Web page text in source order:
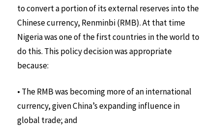
to convert a portion of its external reserves into the
Chinese currency, Renminbi (RMB). At that time
Nigeria was one of the first countries in the world to
do this. This policy decision was appropriate
because:
• The RMB was becoming more of an international
currency, given China’s expanding influence in
global trade; and